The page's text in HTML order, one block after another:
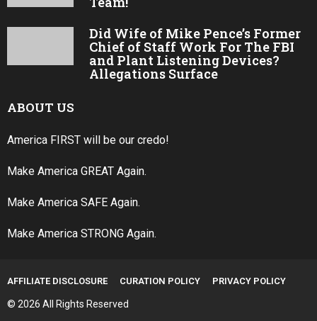
Did Wife of Mike Pence’s Former
Chief of Staff Work For The FBI
and Plant Listening Devices?
Allegations Surface
ABOUT US
America FIRST will be our credo!
Make America GREAT Again.
Make America SAFE Again.
Make America STRONG Again.
AFFILIATE DISCLOSURE CURATION POLICY PRIVACY POLICY
© 2026 All Rights Reserved